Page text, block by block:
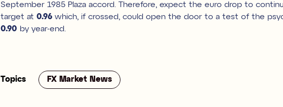
September 1985 Plaza accord. Therefore, expect the euro drop to
target at 0.96which, if crossed, could open the door to a test of the
0.90 by year-end.
Topics FX Market News